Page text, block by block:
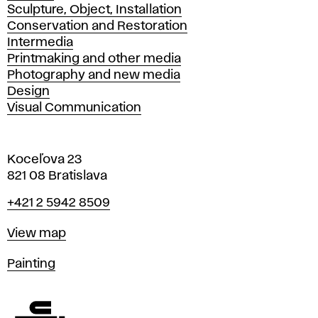
Sculpture, Object, Installation
Conservation and Restoration
Intermedia
Printmaking and other media
Photography and new media
Design
Visual Communication
Koceľova 23
821 08 Bratislava
Phone
+421 2 5942 8509
Map
View map
Departments
Painting